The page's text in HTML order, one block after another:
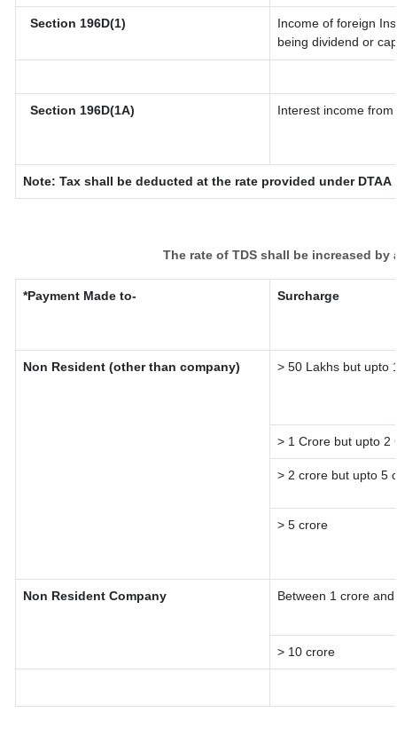
Section 196D(1)
Income of foreign
being dividend or
Section 196D(1A) Interest income
Note: Tax shall be deducted at the rate provided under
The rate of TDS shall be increased
*Payment Made to- Surcharge
Non Resident (other than company) > 50 Lakhs but upto
> 1 Crore but upto 2
> 2 crore but upto 5
> 5 crore
Non Resident Company Between 1 crore
> 10 crore